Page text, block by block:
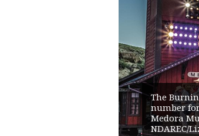
The
number
Medora
NDAREC/